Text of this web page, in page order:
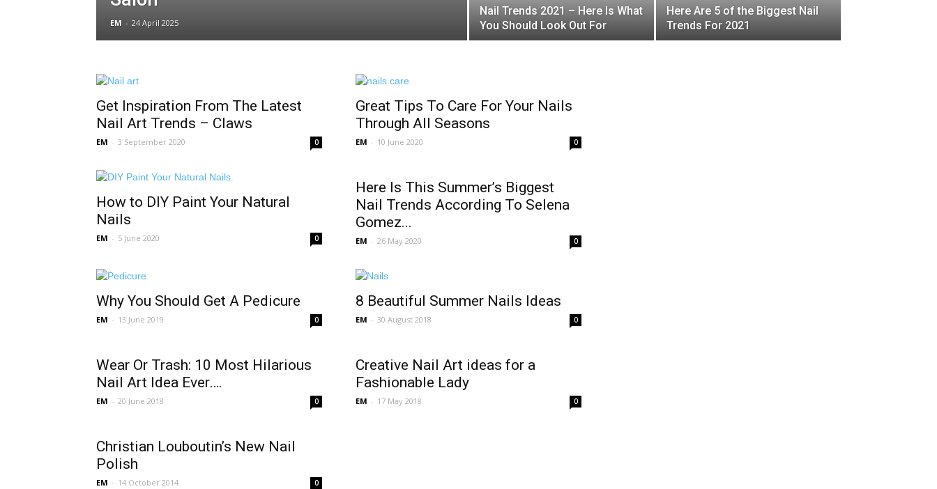
EM - 24 April 2025
Nail Trends 2021 – Here Is What
You Should Look Out For
Here Are 5 of the Biggest Nail
Trends For 2021
Get Inspiration From The Latest
Nail Art Trends – Claws
EM - 3 September 2020 0
Great Tips To Care For Your Nails
Through All Seasons
EM - 10 June 2020 0
How to DIY Paint Your Natural
Nails
EM - 5 June 2020 0
Here Is This Summer’s Biggest
Nail Trends According To Selena
Gomez...
EM - 26 May 2020 0
Why You Should Get A Pedicure
EM - 13 June 2019 0
8 Beautiful Summer Nails Ideas
EM - 30 August 2018 0
Wear Or Trash: 10 Most Hilarious
Nail Art Idea Ever….
EM - 20 June 2018 0
Creative Nail Art ideas for a
Fashionable Lady
EM - 17 May 2018 0
Christian Louboutin’s New Nail
Polish
EM - 14 October 2014 0